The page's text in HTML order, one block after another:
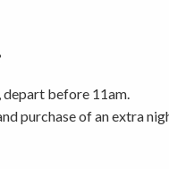
before 11am.
purchase of an extra